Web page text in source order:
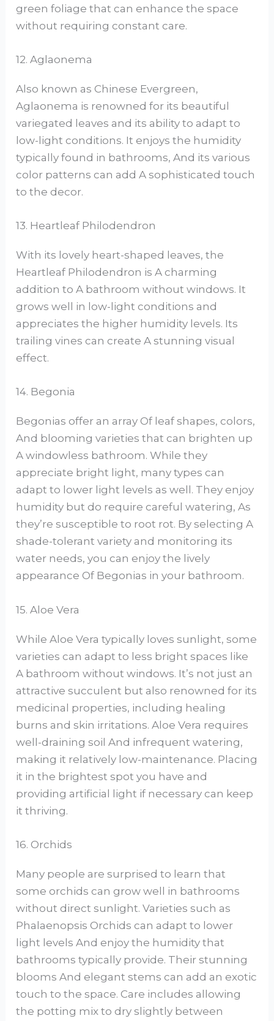
green foliage that can enhance the space
without requiring constant care.
12. Aglaonema
Also known as Chinese Evergreen,
Aglaonema is renowned for its beautiful
variegated leaves and its ability to adapt to
low-light conditions. It enjoys the humidity
typically found in bathrooms, And its various
color patterns can add A sophisticated touch
to the decor.
13. Heartleaf Philodendron
With its lovely heart-shaped leaves, the
Heartleaf Philodendron is A charming
addition to A bathroom without windows. It
grows well in low-light conditions and
appreciates the higher humidity levels. Its
trailing vines can create A stunning visual
effect.
14. Begonia
Begonias offer an array Of leaf shapes, colors,
And blooming varieties that can brighten up
A windowless bathroom. While they
appreciate bright light, many types can
adapt to lower light levels as well. They enjoy
humidity but do require careful watering, As
they’re susceptible to root rot. By selecting A
shade-tolerant variety and monitoring its
water needs, you can enjoy the lively
appearance Of Begonias in your bathroom.
15. Aloe Vera
While Aloe Vera typically loves sunlight, some
varieties can adapt to less bright spaces like
A bathroom without windows. It’s not just an
attractive succulent but also renowned for its
medicinal properties, including healing
burns and skin irritations. Aloe Vera requires
well-draining soil And infrequent watering,
making it relatively low-maintenance. Placing
it in the brightest spot you have and
providing artificial light if necessary can keep
it thriving.
16. Orchids
Many people are surprised to learn that
some orchids can grow well in bathrooms
without direct sunlight. Varieties such as
Phalaenopsis Orchids can adapt to lower
light levels And enjoy the humidity that
bathrooms typically provide. Their stunning
blooms And elegant stems can add an exotic
touch to the space. Care includes allowing
the potting mix to dry slightly between